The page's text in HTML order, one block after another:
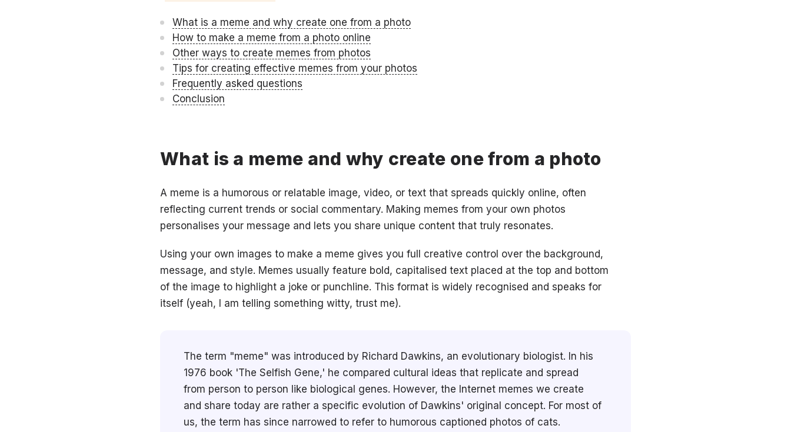
What is a meme and why create one from a photo
How to make a meme from a photo online
Other ways to create memes from photos
Tips for creating effective memes from your photos
Frequently asked questions
Conclusion
What is a meme and why create one from a photo
A meme is a humorous or relatable image, video, or text that spreads quickly online, often
reflecting current trends or social commentary. Making memes from your own photos
personalises your message and lets you share unique content that truly resonates.
Using your own images to make a meme gives you full creative control over the background,
message, and style. Memes usually feature bold, capitalised text placed at the top and bottom
of the image to highlight a joke or punchline. This format is widely recognised and speaks for
itself (yeah, I am telling something witty, trust me).
The term "meme" was introduced by Richard Dawkins, an evolutionary biologist. In his
1976 book 'The Selfish Gene,' he compared cultural ideas that replicate and spread
from person to person like biological genes. However, the Internet memes we create
and share today are rather a specific evolution of Dawkins' original concept. For most of
us, the term has since narrowed to refer to humorous captioned photos of cats.